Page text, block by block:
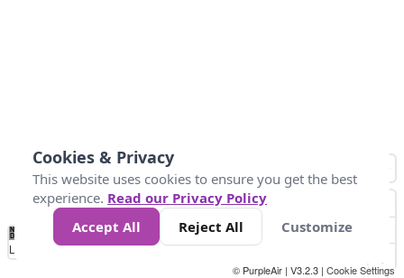
No
Data 25 45 147
Loading...
© PurpleAir | V3.2.3 | Cookie Settings
Cookies & Privacy
This website uses cookies to ensure you get the best
experience. Read our Privacy Policy
Accept All
Reject All Customize